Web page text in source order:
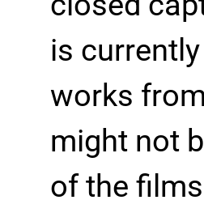
is
works
might not
of the